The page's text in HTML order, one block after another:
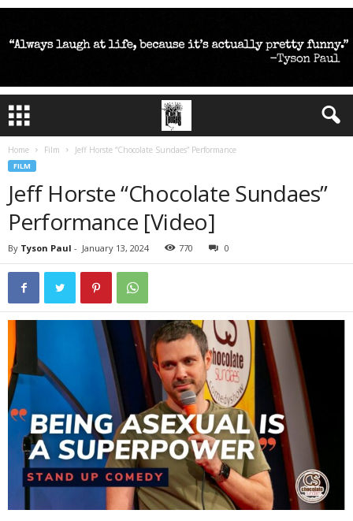
Home Film Jeff Horste “Chocolate Sundaes” Performance
FILM
Jeff Horste “Chocolate Sundaes”
Performance [Video]
By Tyson Paul - January 13, 2024 770 0